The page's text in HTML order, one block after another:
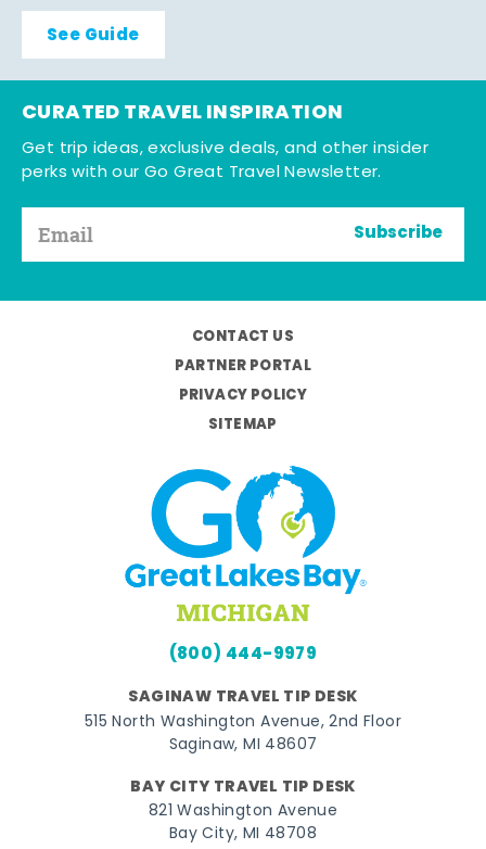
See Guide
CURATED TRAVEL INSPIRATION
Get trip ideas, exclusive deals, and other insider
perks with our Go Great Travel Newsletter.
Subscribe
CONTACT US
PARTNER PORTAL
PRIVACY POLICY
SITEMAP
(800) 444-9979
SAGINAW TRAVEL TIP DESK
515 North Washington Avenue, 2nd Floor
Saginaw, MI 48607
BAY CITY TRAVEL TIP DESK
821 Washington Avenue
Bay City, MI 48708